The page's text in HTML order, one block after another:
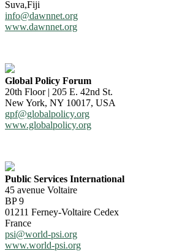
Suva,Fiji
info@dawnnet.org
www.dawnnet.org
Global Policy Forum
20th Floor | 205 E. 42nd St.
New York, NY 10017, USA
gpf@globalpolicy.org
www.globalpolicy.org
Public Services International
45 avenue Voltaire
BP 9
01211 Ferney-Voltaire Cedex
France
psi@world-psi.org
www.world-psi.org